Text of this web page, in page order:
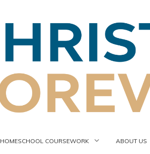
HOMESCHOOL COURSEWORK ABOUT US